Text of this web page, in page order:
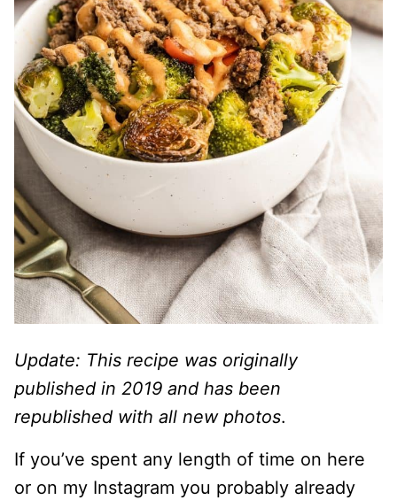
Update: This recipe was originally
published in 2019 and has been
republished with all new photos.
If you’ve spent any length of time on here
or on my Instagram you probably already